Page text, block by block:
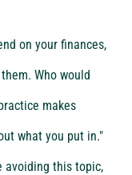
on your finances,
Who would
makes
what you put in."
avoiding this topic,